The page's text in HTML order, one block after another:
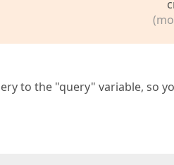
to the "query" variable, so